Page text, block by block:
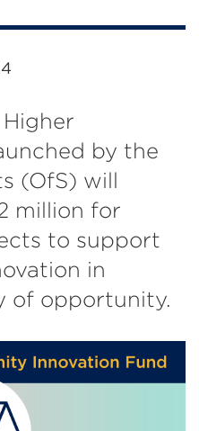
by the
(OfS) will
million for
to support
in
of opportunity.